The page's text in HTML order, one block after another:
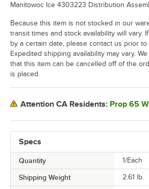
Specs
Quantity 1/Each
Shipping Weight 2.61 lb.
Manitowoc Ice 4303223 Distribution
Because this item is not stocked in our
transit times and stock availability will vary.
by a certain date, please contact us prior
Expedited shipping availability may vary.
that this item can be cancelled off of the
is placed.
Attention CA Residents: Prop 65